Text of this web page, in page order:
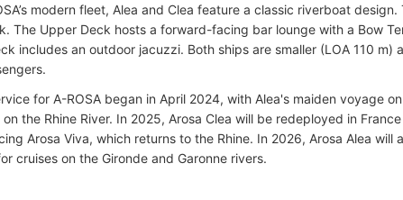
modern fleet, Alea and Clea feature a classic riverboat
The Upper Deck hosts a forward-facing bar lounge with a Bow
includes an outdoor jacuzzi. Both ships are smaller (LOA 110 m)
for A-ROSA began in April 2024, with Alea's maiden voyage
the Rhine River. In 2025, Arosa Clea will be redeployed in
Arosa Viva, which returns to the Rhine. In 2026, Arosa Alea will
cruises on the Gironde and Garonne rivers.